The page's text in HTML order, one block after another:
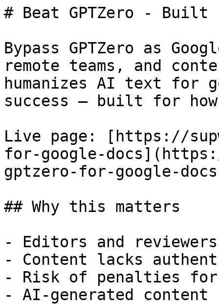
# Beat GPTZero - Built
Bypass GPTZero as
remote teams, and
humanizes AI text for
success — built for
Live page: [https://
for-google-
gptzero-for-google-
## Why this matters
- Editors and
- Content lacks
- Risk of penalties for
- AI-generated